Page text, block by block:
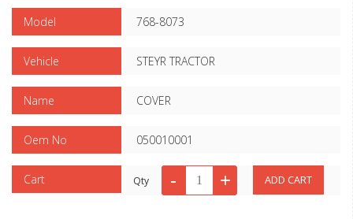
Model 768-8073
Vehicle STEYR TRACTOR
Name COVER
Oem No 050010001
Cart Qty